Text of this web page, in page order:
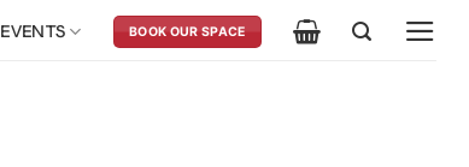
EVENTS BOOK OUR SPACE